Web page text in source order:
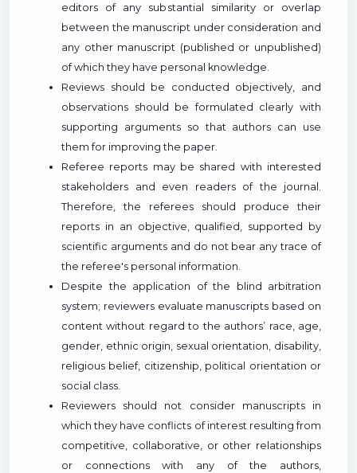
editors of any substantial similarity or overlap
between the manuscript under consideration and
any other manuscript (published or unpublished)
of which they have personal knowledge.
Reviews should be conducted objectively, and
observations should be formulated clearly with
supporting arguments so that authors can use
them for improving the paper.
Referee reports may be shared with interested
stakeholders and even readers of the journal.
Therefore, the referees should produce their
reports in an objective, qualified, supported by
scientific arguments and do not bear any trace of
the referee's personal information.
Despite the application of the blind arbitration
system; reviewers evaluate manuscripts based on
content without regard to the authors’ race, age,
gender, ethnic origin, sexual orientation, disability,
religious belief, citizenship, political orientation or
social class.
Reviewers should not consider manuscripts in
which they have conflicts of interest resulting from
competitive, collaborative, or other relationships
or connections with any of the authors,